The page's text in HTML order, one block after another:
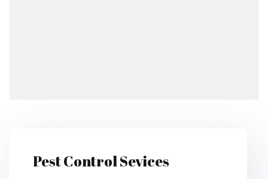
Pest Control Sevices